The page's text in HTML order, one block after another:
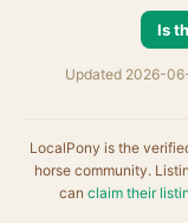
Is
Updated 2026-
LocalPony is the
horse community.
can claim their